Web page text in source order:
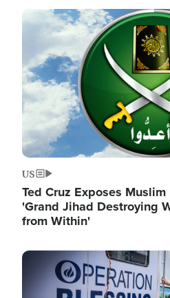
Image
US
Ted Cruz Exposes
'Grand Jihad Destroying
from Within'
Image